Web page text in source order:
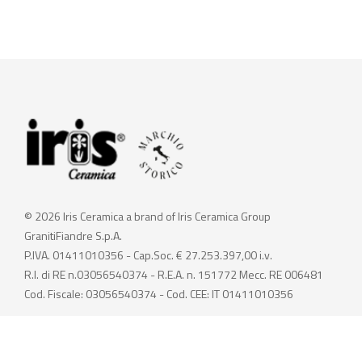
© 2026 Iris Ceramica a brand of Iris Ceramica Group
GranitiFiandre S.p.A.
P.IVA. 01411010356 - Cap.Soc. € 27.253.397,00 i.v.
R.I. di RE n.03056540374 - R.E.A. n. 151772 Mecc. RE 006481
Cod. Fiscale: 03056540374 - Cod. CEE: IT 01411010356